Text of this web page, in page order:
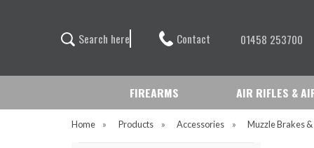
Search here Contact 01458 253700
FIREARMS AIR RIFLES &
Home » Products » Accessories » Muzzle Brakes